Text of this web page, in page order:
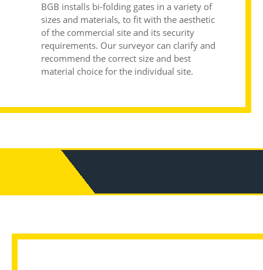
BGB installs bi-folding gatesin a variety of
sizes and materials, to fit with the aesthetic
of the commercial site and its security
requirements. Our surveyor can clarify and
recommend the correct size and best
material choice for the individual site.